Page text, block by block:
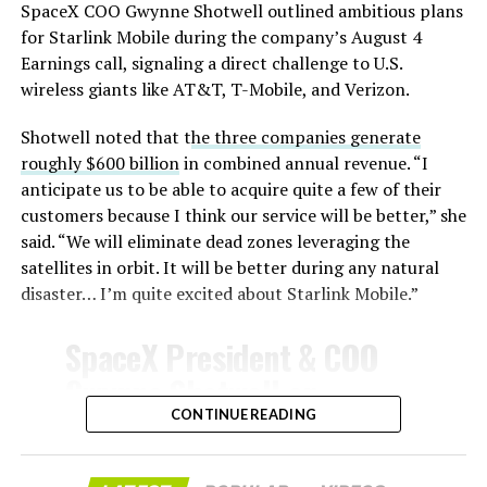
During descent, atmospheric friction generates
temperatures exceeding several thousand degrees
Celsius and creates plasma flows capable of melting
insulate against this energy, allowing the vehicle to
survive and potentially fly again. Without a durable heat
shield, full and rapid reusability, the cornerstone of
Starship’s design for frequent launches, satellite
deployments, and deep-space missions, would remain
impossible.
imperfect attachment methods using pins and
adhesives. Gaps between tiles allowed hot plasma to
the underlying structure.
SpaceX COO Gwynne Shotwell outlined ambitious plans
for Starlink Mobile during the company’s August 4
Earnings call, signaling a direct challenge to U.S.
wireless giants like AT&T, T-Mobile, and Verizon.
Shotwell noted that the three companies generate
roughly $600 billionin combined annual revenue. “I
anticipate us to be able to acquire quite a few of their
customers because I think our service will be better,” she
said. “We will eliminate dead zones leveraging the
satellites in orbit. It will be better during any natural
disaster… I’m quite excited about Starlink Mobile.”
Gwynne Shotwell on
@StarlinkMobile and its
impact on Verizon, AT&T
CONTINUE READING